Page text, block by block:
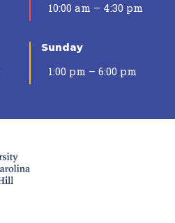
10:00 am – 4:30 pm
Sunday
1:00 pm – 6:00 pm